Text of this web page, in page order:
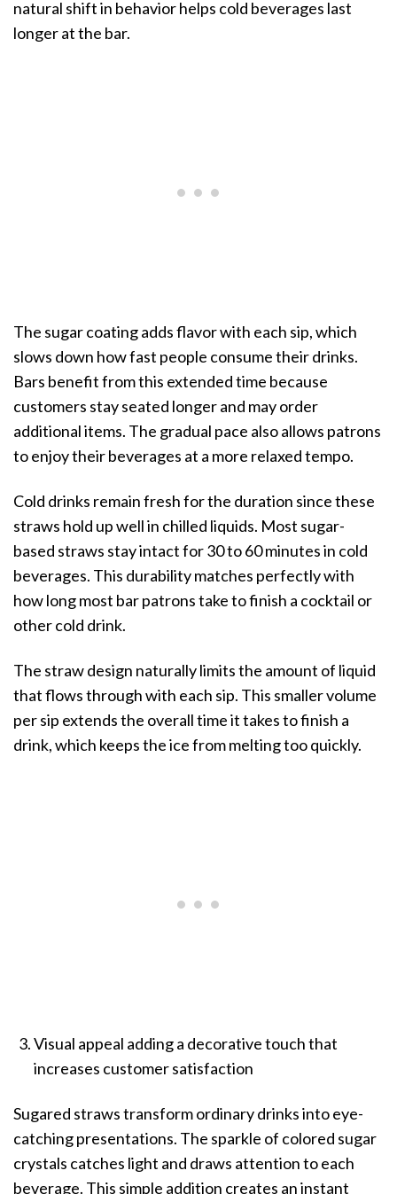
natural shift in behavior helps cold beverages last
longer at the bar.
The sugar coating adds flavor with each sip, which
slows down how fast people consume their drinks.
Bars benefit from this extended time because
customers stay seated longer and may order
additional items. The gradual pace also allows patrons
to enjoy their beverages at a more relaxed tempo.
Cold drinks remain fresh for the duration since these
straws hold up well in chilled liquids. Most sugar-
based straws stay intact for 30 to 60 minutes in cold
beverages. This durability matches perfectly with
how long most bar patrons take to finish a cocktail or
other cold drink.
The straw design naturally limits the amount of liquid
that flows through with each sip. This smaller volume
per sip extends the overall time it takes to finish a
drink, which keeps the ice from melting too quickly.
Visual appeal adding a decorative touch that
increases customer satisfaction
Sugared straws transform ordinary drinks into eye-
catching presentations. The sparkle of colored sugar
crystals catches light and draws attention to each
beverage. This simple addition creates an instant